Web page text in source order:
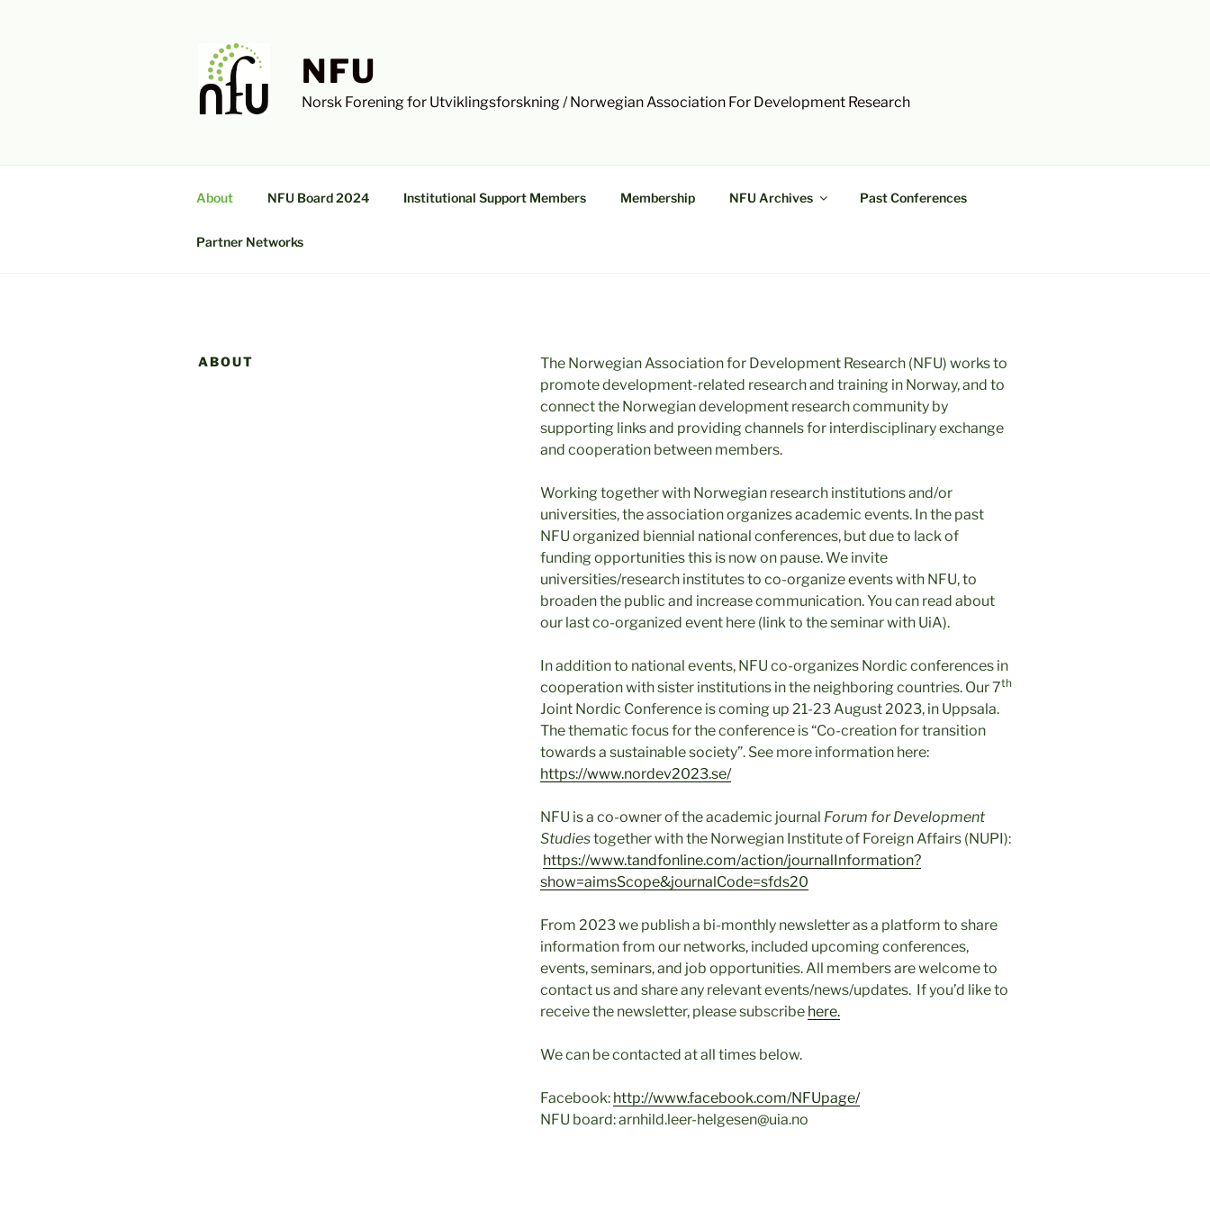
NFU
Norsk Forening for Utviklingsforskning / Norwegian Association For Development Research
About NFU Board 2024 Institutional Support Members Membership NFU Archives Past Conferences
Partner Networks
ABOUT
The Norwegian Association for Development Research (NFU) works to
promote development-related research and training in Norway, and to
connect the Norwegian development research community by
supporting links and providing channels for interdisciplinary exchange
and cooperation between members.
Working together with Norwegian research institutions and/or
universities, the association organizes academic events. In the past
NFU organized biennial national conferences, but due to lack of
funding opportunities this is now on pause. We invite
universities/research institutes to co-organize events with NFU, to
broaden the public and increase communication. You can read about
our last co-organized event here (link to the seminar with UiA).
In addition to national events, NFU co-organizes Nordic conferences in
cooperation with sister institutions in the neighboring countries. Our 7th
Joint Nordic Conference is coming up 21-23 August 2023, in Uppsala.
The thematic focus for the conference is “Co-creation for transition
towards a sustainable society”. See more information here:
https://www.nordev2023.se/
NFU is a co-owner of the academic journal Forum for Development
Studiestogether with the Norwegian Institute of Foreign Affairs (NUPI):
https://www.tandfonline.com/action/journalInformation?
show=aimsScope&journalCode=sfds20
From 2023 we publish a bi-monthly newsletter as a platform to share
information from our networks, included upcoming conferences,
events, seminars, and job opportunities. All members are welcome to
contact us and share any relevant events/news/updates. If you’d like to
receive the newsletter, please subscribe here.
We can be contacted at all times below.
Facebook: http://www.facebook.com/NFUpage/
NFU board: arnhild.leer-helgesen@uia.no